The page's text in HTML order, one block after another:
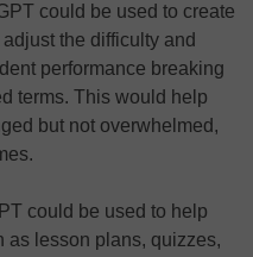
could be used to create
the difficulty and
performance breaking
terms. This would help
but not overwhelmed,
could be used to help
as lesson plans, quizzes,